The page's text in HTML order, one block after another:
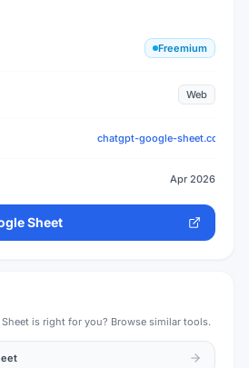
Freemium
Web
chatgpt-google-sheet.com
Apr 2026
Sheet
is right for you? Browse similar tools.